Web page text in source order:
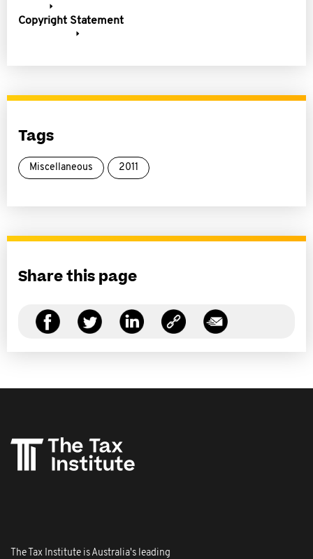
Copyright Statement
Tags
Miscellaneous 2011
Share this page
The Tax Institute is Australia's leading